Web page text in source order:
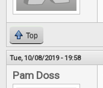
Top
Tue, 10/08/2019 - 19:58
Pam Doss